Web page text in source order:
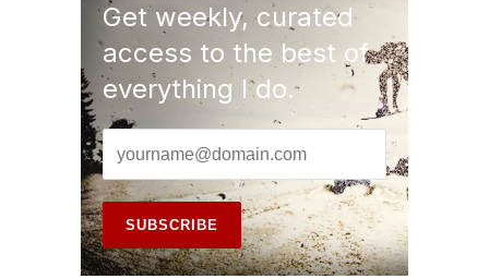
Get weekly, curated
access to the best of
everything I do.